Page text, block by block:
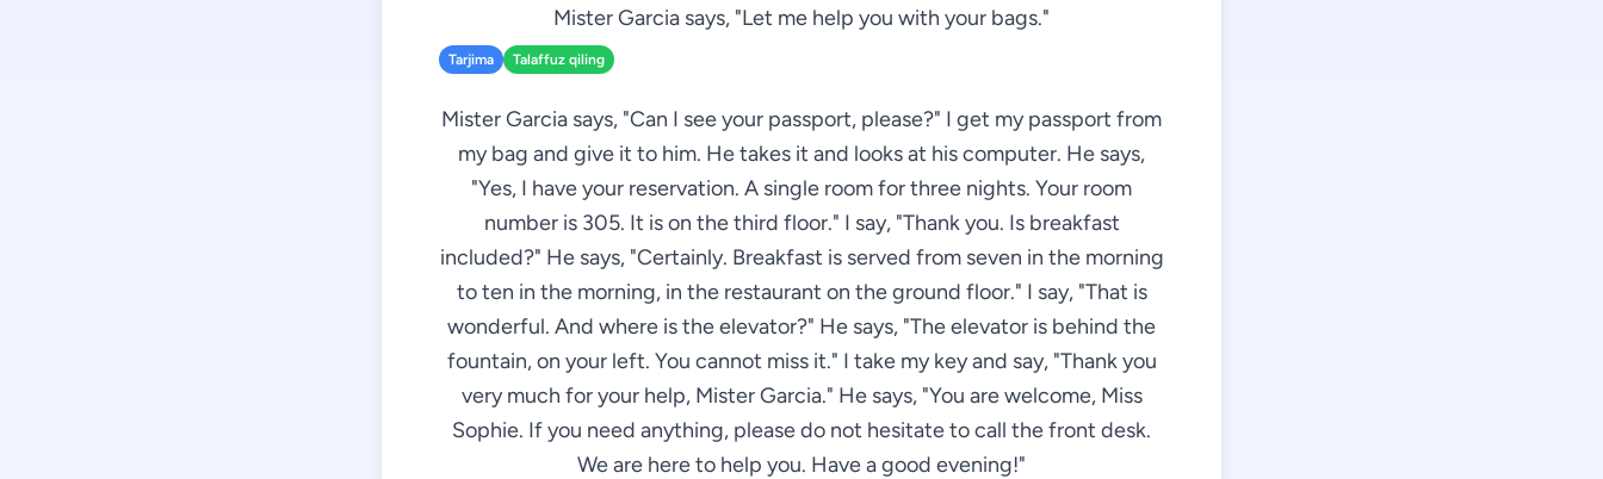
Mister Garcia says, "Let me help you with your bags."
Tarjima Talaffuz qiling
Mister Garcia says, "Can I see your passport, please?" I get my passport from
my bag and give it to him. He takes it and looks at his computer. He says,
"Yes, I have your reservation. A single room for three nights. Your room
number is 305. It is on the third floor." I say, "Thank you. Is breakfast
included?" He says, "Certainly. Breakfast is served from seven in the morning
to ten in the morning, in the restaurant on the ground floor." I say, "That is
wonderful. And where is the elevator?" He says, "The elevator is behind the
fountain, on your left. You cannot miss it." I take my key and say, "Thank you
very much for your help, Mister Garcia." He says, "You are welcome, Miss
Sophie. If you need anything, please do not hesitate to call the front desk.
We are here to help you. Have a good evening!"